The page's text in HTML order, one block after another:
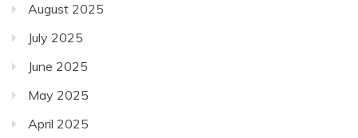
August 2025
July 2025
June 2025
May 2025
April 2025